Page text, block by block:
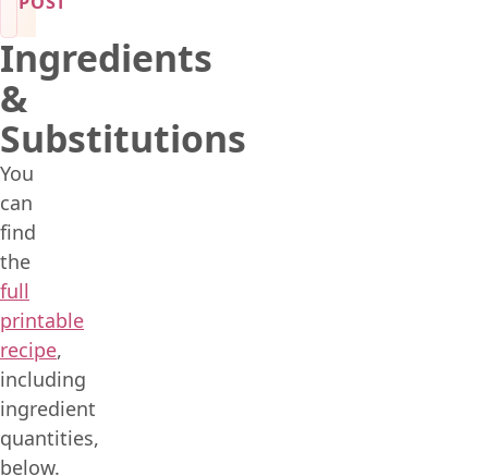
Ingredients
&
Substitutions
You
can
find
the
full
printable
recipe,
including
ingredient
quantities,
below.